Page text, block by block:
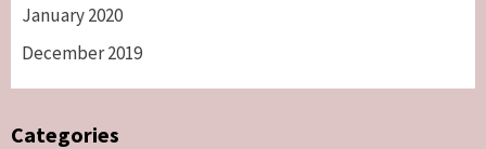
January 2020
December 2019
Categories